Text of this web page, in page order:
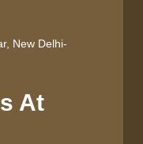
New Delhi-
At